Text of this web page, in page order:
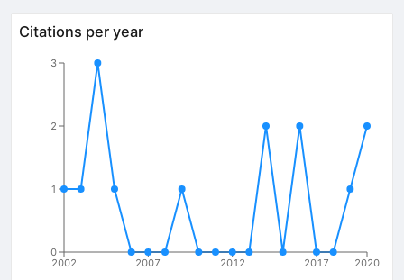
Citations per year
2002 2007 2012 2017 2020
0
1
2
3